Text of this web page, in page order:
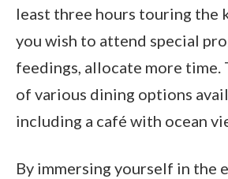
least three hours touring the
you wish to attend special
feedings, allocate more time.
of various dining options
including a café with ocean
By immersing yourself in the